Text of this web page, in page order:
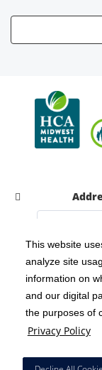
This website
analyze site
information on
and our digital
the purposes of
Privacy Policy
Copyright
Notice of
Social